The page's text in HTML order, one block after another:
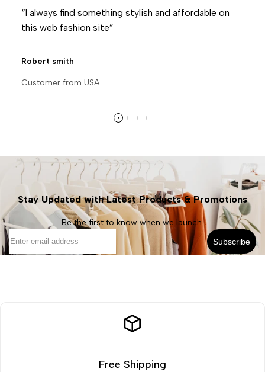
“I always find something stylish and affordable on
this web fashion site”
Robert smith
Customer from USA
Stay Updated with Latest Products & Promotions
Be the first to know when we launch.
Subscribe
Free Shipping